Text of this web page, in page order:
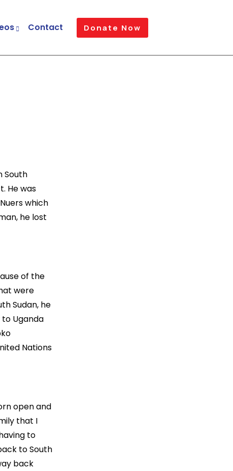
Contact Donate Now
South
He was
which
he lost
of the
were
Sudan, he
Uganda
Nations
open and
that I
to
to South
back